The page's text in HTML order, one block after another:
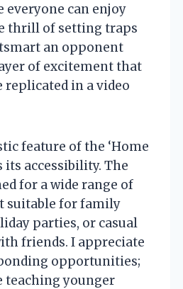
everyone can enjoy
thrill of setting traps
an opponent
of excitement that
replicated in a video
feature of the ‘Home
its accessibility. The
for a wide range of
suitable for family
parties, or casual
friends. I appreciate
opportunities;
teaching younger